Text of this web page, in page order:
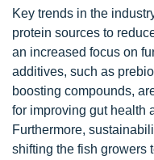
Key trends in the
protein sources to
an increased focus on
additives, such as
boosting compounds,
for improving gut health
Furthermore,
shifting the fish growers